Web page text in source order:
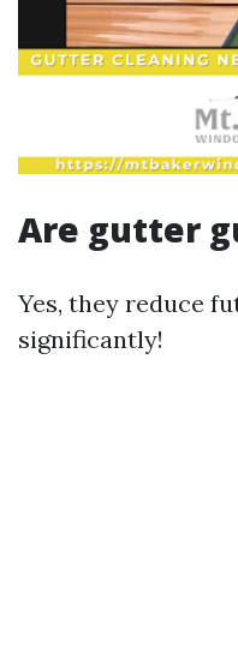
Are gutter
Yes, they reduce
significantly!